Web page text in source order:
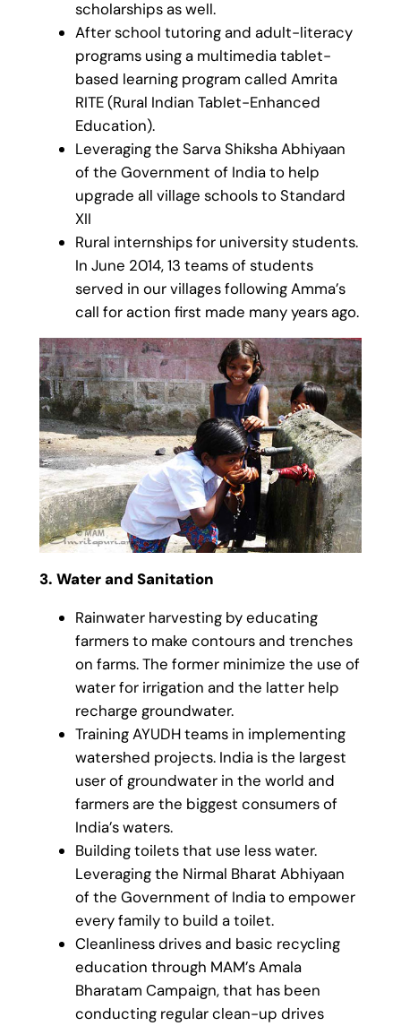
scholarships as well.
After school tutoring and adult-literacy
programs using a multimedia tablet-
based learning program called Amrita
RITE (Rural Indian Tablet-Enhanced
Education).
Leveraging the Sarva Shiksha Abhiyaan
of the Government of India to help
upgrade all village schools to Standard
XII
Rural internships for university students.
In June 2014, 13 teams of students
served in our villages following Amma’s
call for action first made many years ago.
3. Water and Sanitation
Rainwater harvesting by educating
farmers to make contours and trenches
on farms. The former minimize the use of
water for irrigation and the latter help
recharge groundwater.
Training AYUDH teams in implementing
watershed projects. India is the largest
user of groundwater in the world and
farmers are the biggest consumers of
India’s waters.
Building toilets that use less water.
Leveraging the Nirmal Bharat Abhiyaan
of the Government of India to empower
every family to build a toilet.
Cleanliness drives and basic recycling
education through MAM’s Amala
Bharatam Campaign, that has been
conducting regular clean-up drives